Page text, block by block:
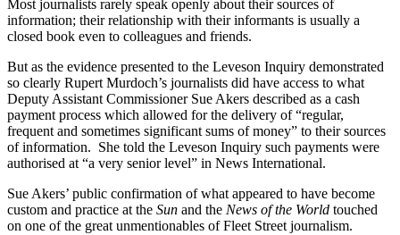
Most journalists rarely speak openly about their sources of
information; their relationship with their informants is usually a
closed book even to colleagues and friends.
But as the evidence presented to the Leveson Inquiry demonstrated
so clearly Rupert Murdoch’s journalists did have access to what
Deputy Assistant Commissioner Sue Akers described as a cash
payment process which allowed for the delivery of “regular,
frequent and sometimes significant sums of money” to their sources
of information. She told the Leveson Inquiry such payments were
authorised at “a very senior level” in News International.
Sue Akers’ public confirmation of what appeared to have become
custom and practice at the Sun and the News of the World touched
on one of the great unmentionables of Fleet Street journalism.